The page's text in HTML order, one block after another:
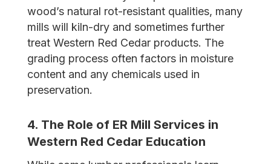
wood’s natural rot-resistant qualities, many
mills will kiln-dry and sometimes further
treat Western Red Cedar products. The
grading process often factors in moisture
content and any chemicals used in
preservation.
4. The Role of ER Mill Services in
Western Red Cedar Education